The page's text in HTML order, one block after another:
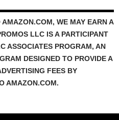
WE MAY EARN A
LLC IS A PARTICIPANT
ASSOCIATES PROGRAM, AN
DESIGNED TO PROVIDE A
FEES BY
AMAZON.COM.